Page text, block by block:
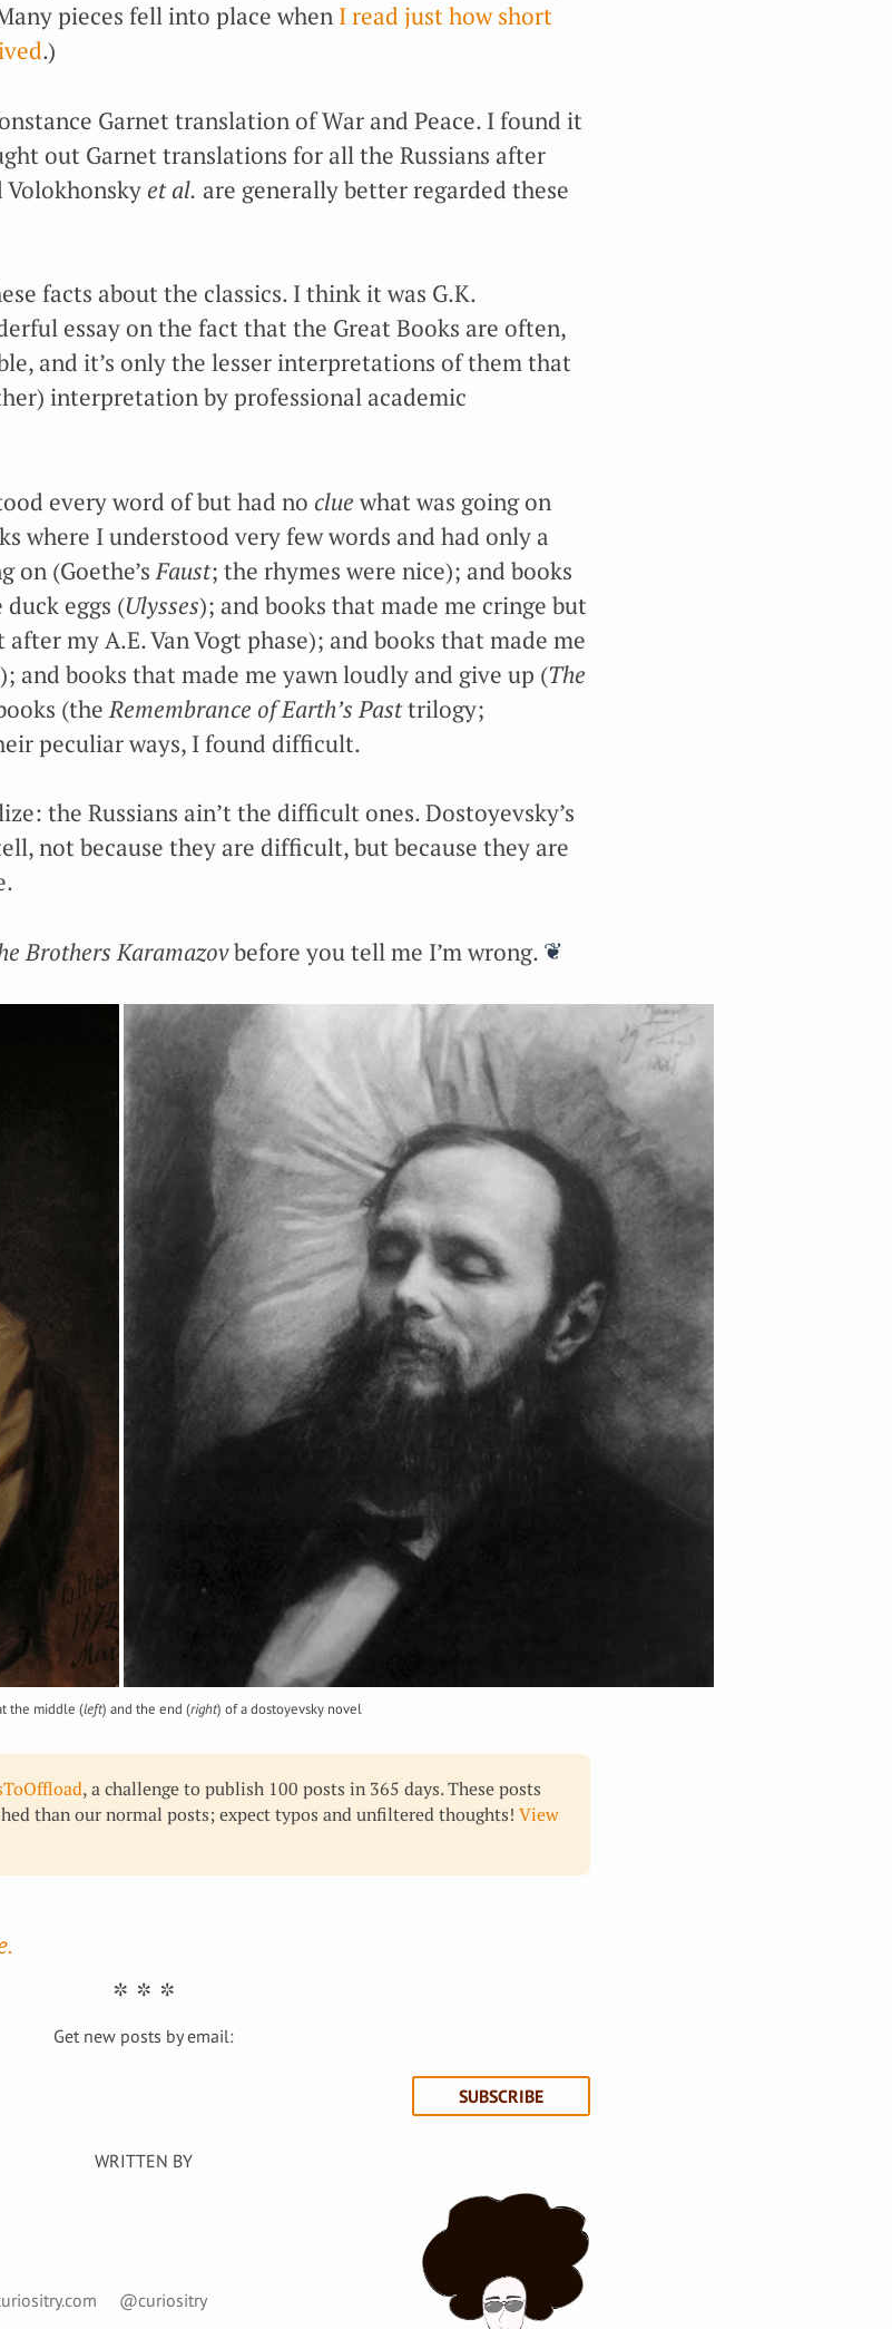
pieces fell into place when I read just how short
.)
Garnet translation of War and Peace. I found it
out Garnet translations for all the Russians after
Volokhonskyet al. are generally better regarded these
facts about the classics. I think it was G.K.
essay on the fact that the Great Books are often,
and it’s only the lesser interpretations of them that
interpretation by professional academic
every word of but had no clue what was going on
where I understood very few words and had only a
on (Goethe’sFaust; the rhymes were nice); and books
eggs (Ulysses); and books that made me cringe but
after my A.E. Van Vogt phase); and books that made me
); and books that made me yawn loudly and give up (The
(theRemembrance of Earth’s Pasttrilogy;
peculiar ways, I found difficult.
the Russians ain’t the difficult ones. Dostoyevsky’s
not because they are difficult, but because they are
Brothers Karamazovbefore you tell me I’m wrong.
the middle (left) and the end (right) of a dostoyevsky novel
, a challenge to publish 100 posts in 365 days. These posts
than our normal posts; expect typos and unfiltered thoughts! View
Get new posts by email:
SUBSCRIBE
@curiositry